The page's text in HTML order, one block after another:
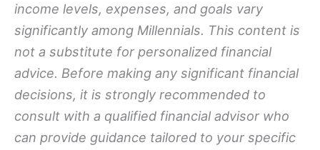
income levels, expenses, and goals vary
significantly among Millennials. This content is
not a substitute for personalized financial
advice. Before making any significant financial
decisions, it is strongly recommended to
consult with a qualified financial advisor who
can provide guidance tailored to your specific